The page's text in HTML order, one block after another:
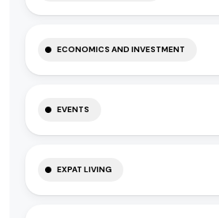
ECONOMICS AND INVESTMENT
EVENTS
EXPAT LIVING